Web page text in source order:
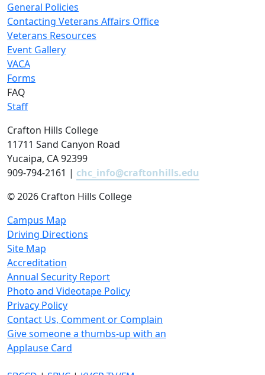
General Policies
Contacting Veterans Affairs Office
Veterans Resources
Event Gallery
VACA
Forms
FAQ
Staff
Crafton Hills College
11711 Sand Canyon Road
Yucaipa, CA 92399
909-794-2161 | chc_info@craftonhills.edu
©2026 Crafton Hills College
Campus Map
Driving Directions
Site Map
Accreditation
Annual Security Report
Photo and Videotape Policy
Privacy Policy
Contact Us, Comment or Complain
Give someone a thumbs-up with an
Applause Card